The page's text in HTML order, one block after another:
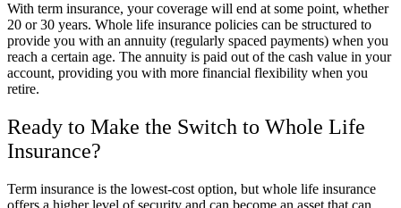
With term insurance, your coverage will end at some point, whether
20 or 30 years. Whole life insurance policies can be structured to
provide you with an annuity (regularly spaced payments) when you
reach a certain age. The annuity is paid out of the cash value in your
account, providing you with more financial flexibility when you
retire.
Ready to Make the Switch to Whole Life
Insurance?
Term insurance is the lowest-cost option, but whole life insurance
offers a higher level of security and can become an asset that can